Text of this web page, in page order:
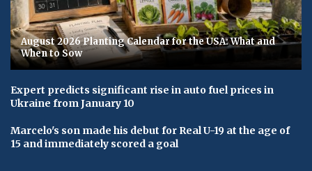
August 2026 Planting Calendar for the USA: What and
When to Sow
Expert predicts significant rise in auto fuel prices in
Ukraine from January 10
Marcelo's son made his debut for Real U-19 at the age of
15 and immediately scored a goal